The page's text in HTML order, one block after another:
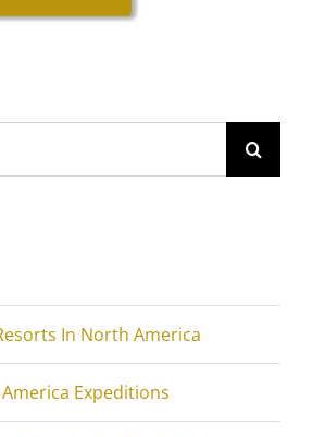
In North America
Expeditions